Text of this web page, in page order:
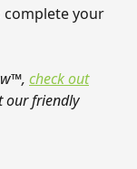
your
check out
our friendly